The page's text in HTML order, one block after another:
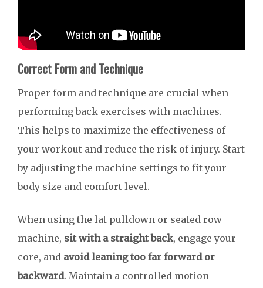
Correct Form and Technique
Proper form and technique are crucial when
performing back exercises with machines.
This helps to maximize the effectiveness of
your workout and reduce the risk of injury. Start
by adjusting the machine settings to fit your
body size and comfort level.
When using the lat pulldown or seated row
machine, sit with a straight back, engage your
core, and avoid leaning too far forward or
backward. Maintain a controlled motion